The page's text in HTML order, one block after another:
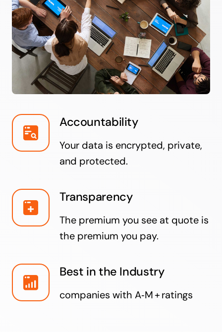
Accountability
Your data is encrypted, private,
and protected.
Transparency
The premium you see at quote is
the premium you pay.
Best in the Industry
companies with A‑M + ratings